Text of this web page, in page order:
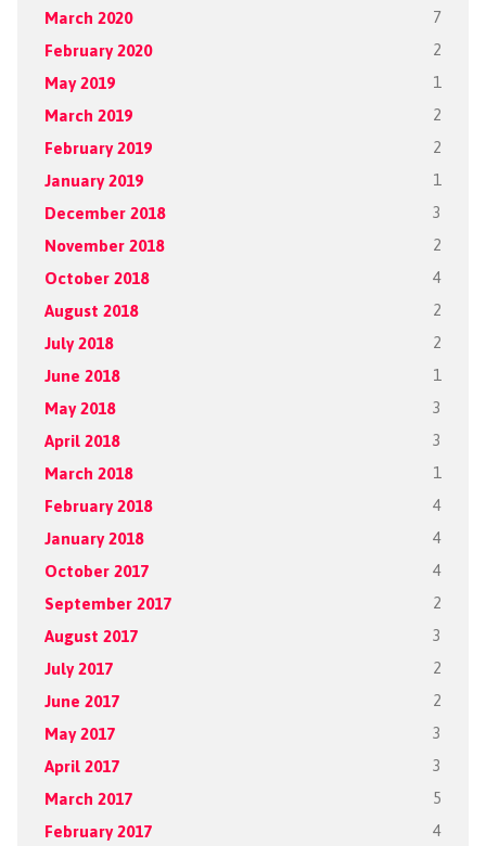
March 2020 7
February 2020 2
May 2019 1
March 2019 2
February 2019 2
January 2019 1
December 2018 3
November 2018 2
October 2018 4
August 2018 2
July 2018 2
June 2018 1
May 2018 3
April 2018 3
March 2018 1
February 2018 4
January 2018 4
October 2017 4
September 2017 2
August 2017 3
July 2017 2
June 2017 2
May 2017 3
April 2017 3
March 2017 5
February 2017 4